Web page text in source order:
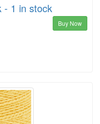
- 1 in stock
Buy Now